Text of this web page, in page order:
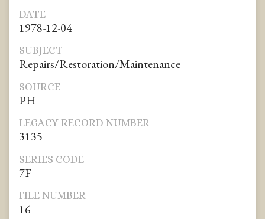
DATE
1978-12-04
SUBJECT
Repairs/Restoration/Maintenance
SOURCE
PH
LEGACY RECORD NUMBER
3135
SERIES CODE
7F
FILE NUMBER
16